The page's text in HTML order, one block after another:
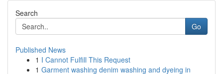
Search
Go
Published News
1 I Cannot Fulfill This Request
1 Garment washing denim washing and dyeing in